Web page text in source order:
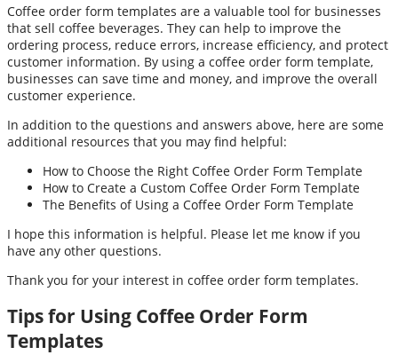
Coffee order form templates are a valuable tool for businesses
that sell coffee beverages. They can help to improve the
ordering process, reduce errors, increase efficiency, and protect
customer information. By using a coffee order form template,
businesses can save time and money, and improve the overall
customer experience.
In addition to the questions and answers above, here are some
additional resources that you may find helpful:
How to Choose the Right Coffee Order Form Template
How to Create a Custom Coffee Order Form Template
The Benefits of Using a Coffee Order Form Template
I hope this information is helpful. Please let me know if you
have any other questions.
Thank you for your interest in coffee order form templates.
Tips for Using Coffee Order Form
Templates